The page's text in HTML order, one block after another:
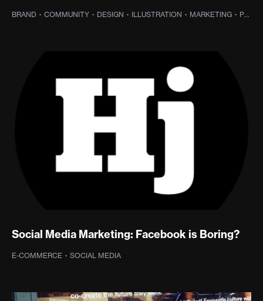
BRAND · COMMUNITY · DESIGN · ILLUSTRATION · MARKETING · PROJECT MANAGEMENT
Social Media Marketing: Facebook is Boring?
E-COMMERCE · SOCIAL MEDIA